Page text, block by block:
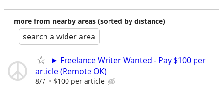
more from nearby areas (sorted by distance)
search a wider area
► Freelance Writer Wanted - Pay $100 per
article (Remote OK)
8/7 $100 per article